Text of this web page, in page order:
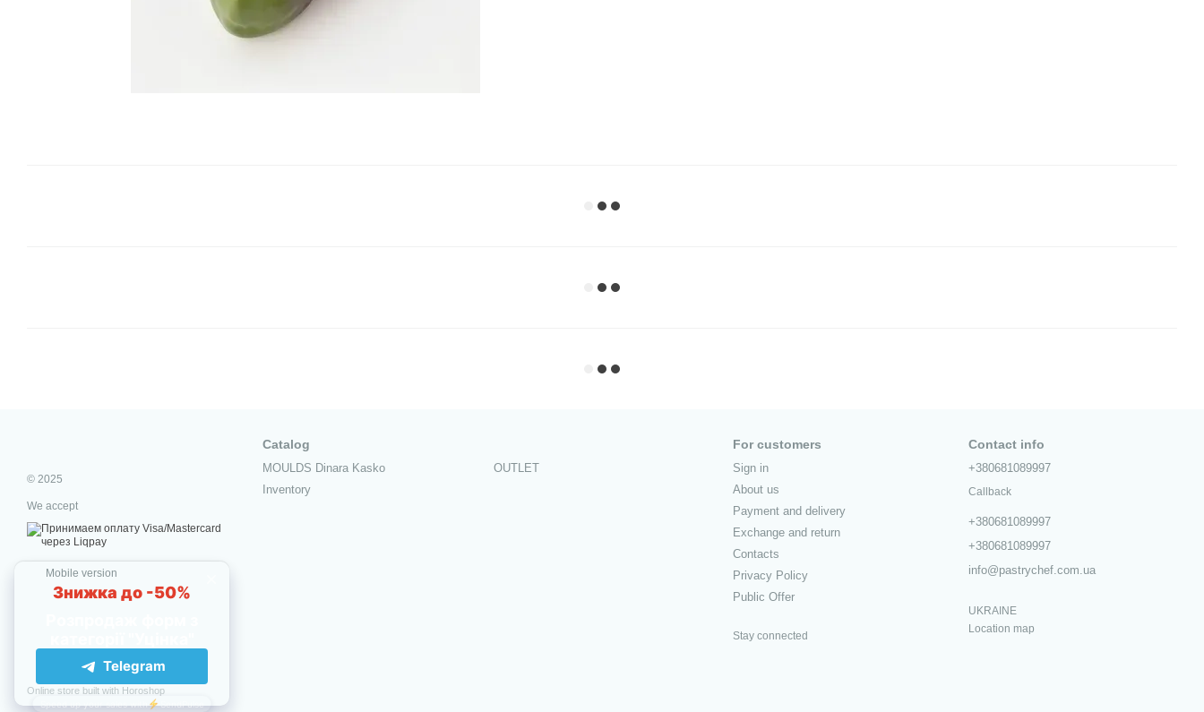
© 2025
We accept
Mobile version
Online store built with Horoshop
Catalog
MOULDS Dinara Kasko
Inventory
OUTLET
For customers
Sign in
About us
Payment and delivery
Exchange and return
Contacts
Privacy Policy
Public Offer
Stay connected
Contact info
+380681089997
Callback
+380681089997
+380681089997
info@pastrychef.com.ua
UKRAINE
Location map